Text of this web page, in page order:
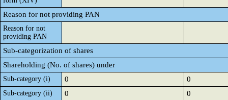
Reason for not providing PAN
Reason for not
providing PAN
Sub-categorization of shares
Shareholding (No. of shares) under
Sub-category (i) 0 0
Sub-category (ii) 0 0